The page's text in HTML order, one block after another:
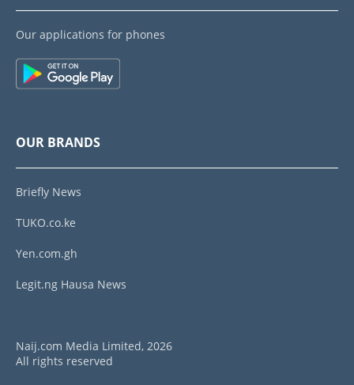
Our applications for phones
OUR BRANDS
Briefly News
TUKO.co.ke
Yen.com.gh
Legit.ng Hausa News
Naij.com Media Limited, 2026
All rights reserved